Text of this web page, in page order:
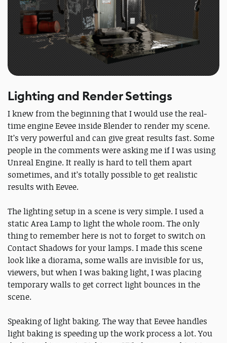
Lighting and Render Settings
I knew from the beginning that I would use the real-
time engine Eevee inside Blender to render my scene.
It’s very powerful and can give great results fast. Some
people in the comments were asking me if I was using
Unreal Engine. It really is hard to tell them apart
sometimes, and it’s totally possible to get realistic
results with Eevee.
The lighting setup in a scene is very simple. I used a
static Area Lamp to light the whole room. The only
thing to remember here is not to forget to switch on
Contact Shadows for your lamps. I made this scene
look like a diorama, some walls are invisible for us,
viewers, but when I was baking light, I was placing
temporary walls to get correct light bounces in the
scene.
Speaking of light baking. The way that Eevee handles
light baking is speeding up the work process a lot. You